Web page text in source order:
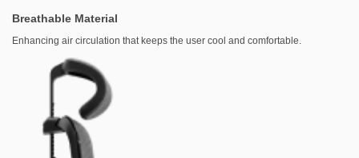
Breathable Material
Enhancing air circulation that keeps the user cool and comfortable.